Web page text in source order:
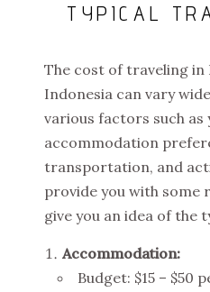
TYPICAL
The cost of traveling in
Indonesia can vary
various factors such as
accommodation
transportation, and
provide you with some
give you an idea of the
Accommodation:
Budget: $15 – $50